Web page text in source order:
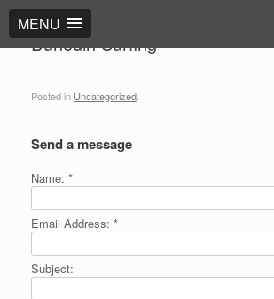
MENU
Dunedin Surfing
Posted in Uncategorized
Send a message
Name: *
Email Address: *
Subject: